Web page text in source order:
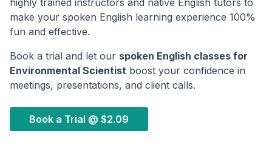
highly trained instructors and native English tutors to
make your spoken English learning experience 100%
fun and effective.
Book a trial and let our spoken English classes for
Environmental Scientist boost your confidence in
meetings, presentations, and client calls.
Book a Trial @ $2.09